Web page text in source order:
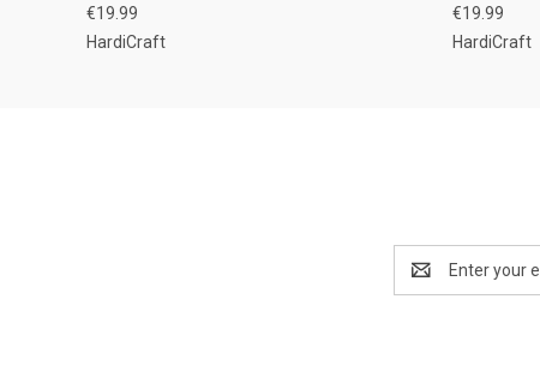
€19.99
HardiCraft
€19.99
HardiCraft
Address